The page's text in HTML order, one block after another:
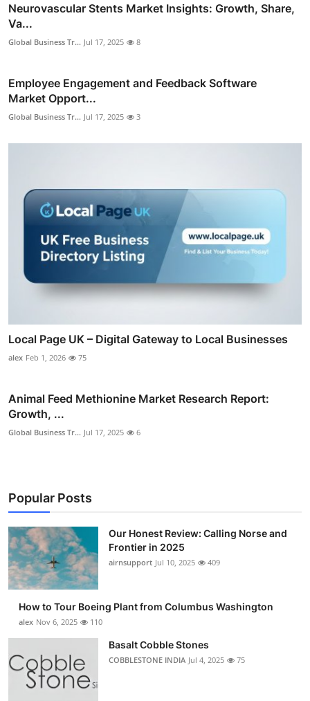
Neurovascular Stents Market Insights: Growth, Share,
Va...
Global Business Tr... Jul 17, 2025 8
Employee Engagement and Feedback Software
Market Opport...
Global Business Tr... Jul 17, 2025 3
Local Page UK – Digital Gateway to Local Businesses
alex Feb 1, 2026 75
Animal Feed Methionine Market Research Report:
Growth, ...
Global Business Tr... Jul 17, 2025 6
Popular Posts
Our Honest Review: Calling Norse and
Frontier in 2025
airnsupport Jul 10, 2025 409
How to Tour Boeing Plant from Columbus Washington
alex Nov 6, 2025 110
Basalt Cobble Stones
COBBLESTONE INDIA Jul 4, 2025 75